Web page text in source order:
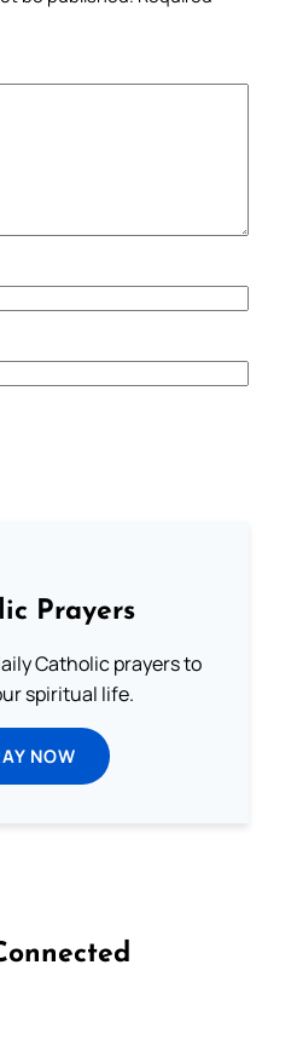
Prayers
Catholic prayers to
spiritual life.
NOW